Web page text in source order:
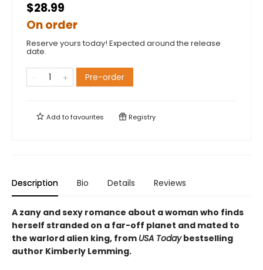
$28.99
On order
Reserve yours today! Expected around the release
date.
Pre-order
Add tofavourites Registry
Description Bio Details Reviews
A zany and sexy romance about a woman who finds
herself stranded on a far-off planet and mated to
the warlord alien king, from USA Todaybestselling
author Kimberly Lemming.